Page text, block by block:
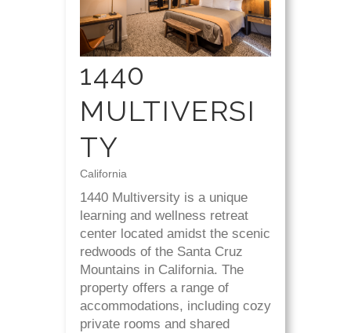
1440
MULTIVERSI
TY
California
1440 Multiversity is a unique
learning and wellness retreat
center located amidst the scenic
redwoods of the Santa Cruz
Mountains in California. The
property offers a range of
accommodations, including cozy
private rooms and shared